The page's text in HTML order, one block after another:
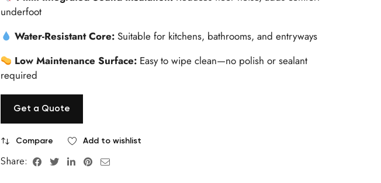
underfoot
Water-Resistant Core:Suitable for kitchens, bathrooms, and entryways
Low Maintenance Surface: Easy to wipe clean—no polish or sealant
required
Get a Quote
Compare Add to wishlist
Share: